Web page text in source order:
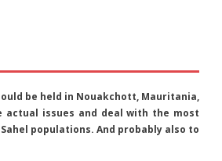
be held in Nouakchott, Mauritania,
actual issues and deal with the most
populations. And probably also to